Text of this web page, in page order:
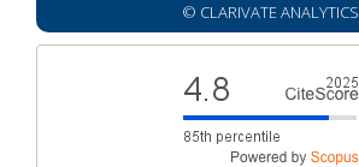
© CLARIVATE ANALYTICS